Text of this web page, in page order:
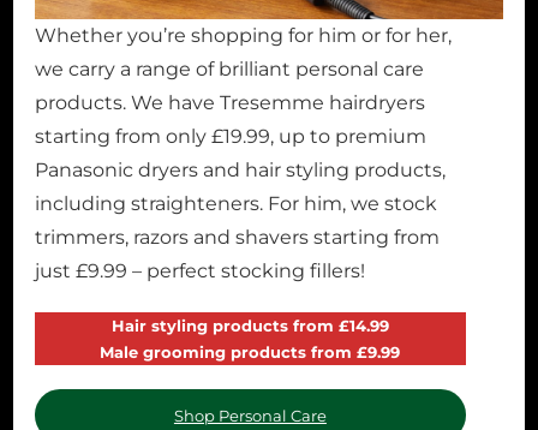
Whether you’re shopping for him or for her,
we carry a range of brilliant personal care
products. We have Tresemme hairdryers
starting from only £19.99, up to premium
Panasonic dryers and hair styling products,
including straighteners. For him, we stock
trimmers, razors and shavers starting from
just £9.99 – perfect stocking fillers!
Hair styling products from £14.99
Male grooming products from £9.99
Shop Personal Care